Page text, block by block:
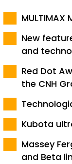
New
and
Red Dot
the CNH
Kubota
Massey
and Beta